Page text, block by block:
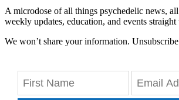
A microdose of all things psychedelic news,
weekly updates, education, and events
We won’t share your information.